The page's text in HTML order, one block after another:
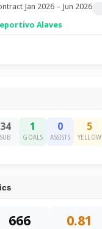
Jan 2026 – Jun 2026
Alaves
34
SUB
1
GOALS
0
ASSISTS
5
YELLOW
666 0.81